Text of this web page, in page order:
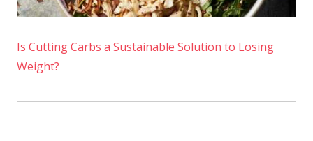
Is Cutting Carbs a Sustainable Solution to Losing
Weight?